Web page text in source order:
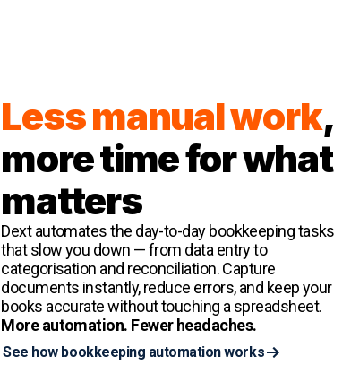
Less manual work,
more time for what
matters
Dext automates the day-to-day bookkeeping tasks
that slow you down — from data entry to
categorisation and reconciliation. Capture
documents instantly, reduce errors, and keep your
books accurate without touching a spreadsheet.
More automation. Fewer headaches.
See how bookkeeping automation works